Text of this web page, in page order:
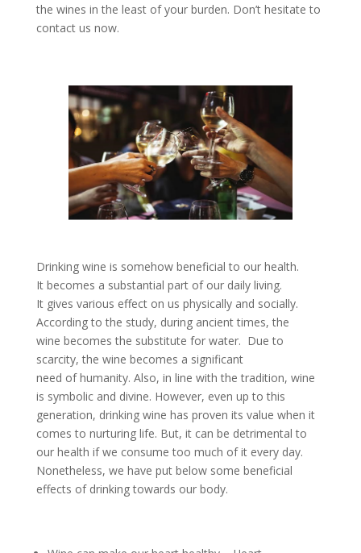
the wines in the least of your burden. Don’t hesitate to
contact us now.
Drinking wine is somehow beneficial to our health.
It becomes a substantial part of our daily living.
It gives various effect on us physically and socially.
According to the study, during ancient times, the
wine becomes the substitute for water. Due to
scarcity, the wine becomes a significant
need of humanity. Also, in line with the tradition, wine
is symbolic and divine. However, even up to this
generation, drinking wine has proven its value when it
comes to nurturing life. But, it can be detrimental to
our health if we consume too much of it every day.
Nonetheless, we have put below some beneficial
effects of drinking towards our body.